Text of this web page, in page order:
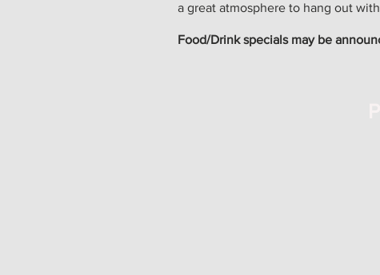
a great atmosphere to hang out
Food/Drink specials may be